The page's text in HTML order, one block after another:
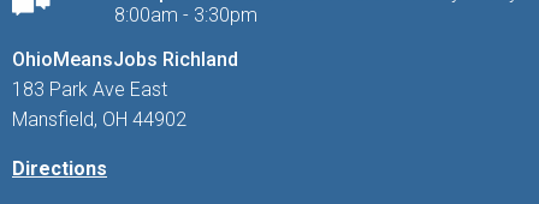
8:00am - 3:30pm
OhioMeansJobs Richland
183 Park Ave East
Mansfield, OH 44902
Directions